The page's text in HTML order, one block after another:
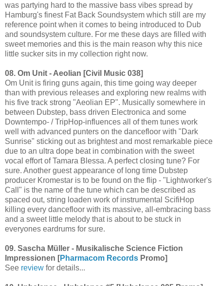
was partying hard to the massive bass vibes spread by
Hamburg's finest Fat Back Soundsystem which still are my
reference point when it comes to being introduced to Dub
and soundsystem culture. For me these days are filled with
sweet memories and this is the main reason why this nice
little sucker sits in my collection right now.
08. Om Unit - Aeolian [Civil Music 038]
Om Unit is firing guns again, this time going way deeper
than with previous releases and exploring new realms with
his five track strong "Aeolian EP". Musically somewhere in
between Dubstep, bass driven Electronica and some
Downtempo- / TripHop-influences all of them tunes work
well with advanced punters on the dancefloor with "Dark
Sunrise" sticking out as brightest and most remarkable piece
due to an ultra dope beat in combination with the sweet
vocal effort of Tamara Blessa. A perfect closing tune? For
sure. Another guest appearance of long time Dubstep
producer Kromestar is to be found on the flip - "Lightworker's
Call" is the name of the tune which can be described as
spaced out, string loaden work of instrumental ScifiHop
killing every dancefloor with its massive, all-embracing bass
and a sweet little melody that is about to be stuck in
everyones eardrums for sure.
09. Sascha Müller - Musikalische Science Fiction
Impressionen [Pharmacom Records Promo]
See review for details...